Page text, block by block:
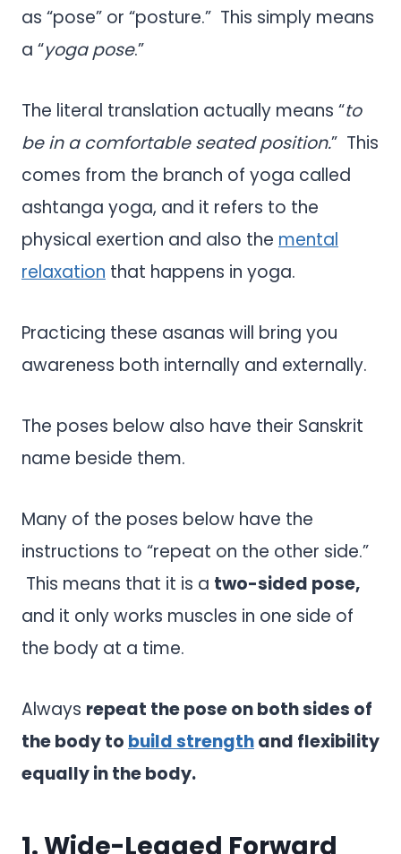
as “pose” or “posture.” This simply means
a “yoga pose.”
The literal translation actually means “to
be in a comfortable seated position.” This
comes from the branch of yoga called
ashtanga yoga, and it refers to the
physical exertion and also the mental
relaxation that happens in yoga.
Practicing these asanas will bring you
awareness both internally and externally.
The poses below also have their Sanskrit
name beside them.
Many of the poses below have the
instructions to “repeat on the other side.”
This means that it is a two-sided pose,
and it only works muscles in one side of
the body at a time.
Always repeat the pose on both sides of
the body to build strengthand flexibility
equally in the body.
1. Wide-Legged Forward